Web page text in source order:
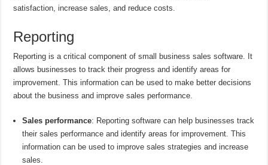
satisfaction, increase sales, and reduce costs.
Reporting
Reporting is a critical component of small business sales software. It
allows businesses to track their progress and identify areas for
improvement. This information can be used to make better decisions
about the business and improve sales performance.
Sales performance: Reporting software can help businesses track
their sales performance and identify areas for improvement. This
information can be used to improve sales strategies and increase
sales.